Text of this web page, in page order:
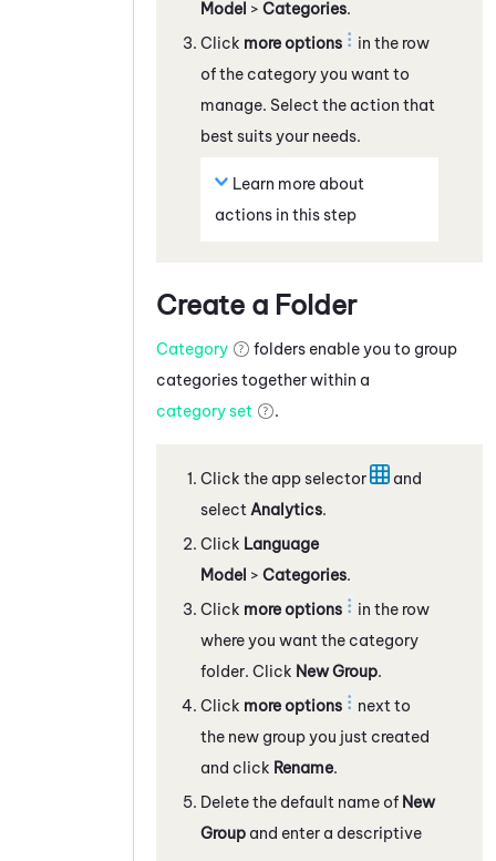
Model > Categories.
Click more options
in the row
of the category you want to
manage. Select the action that
best suits your needs.
Learn more about
actions in this step
Create a Folder
Category
folders enable you to group
categories together within a
category set
.
Click the app selector
and
select Analytics.
Click Language
Model > Categories.
Click more options
in the row
where you want the category
folder. Click New Group.
Click more options
next to
the new group you just created
and click Rename.
Delete the default name of New
Group and enter a descriptive